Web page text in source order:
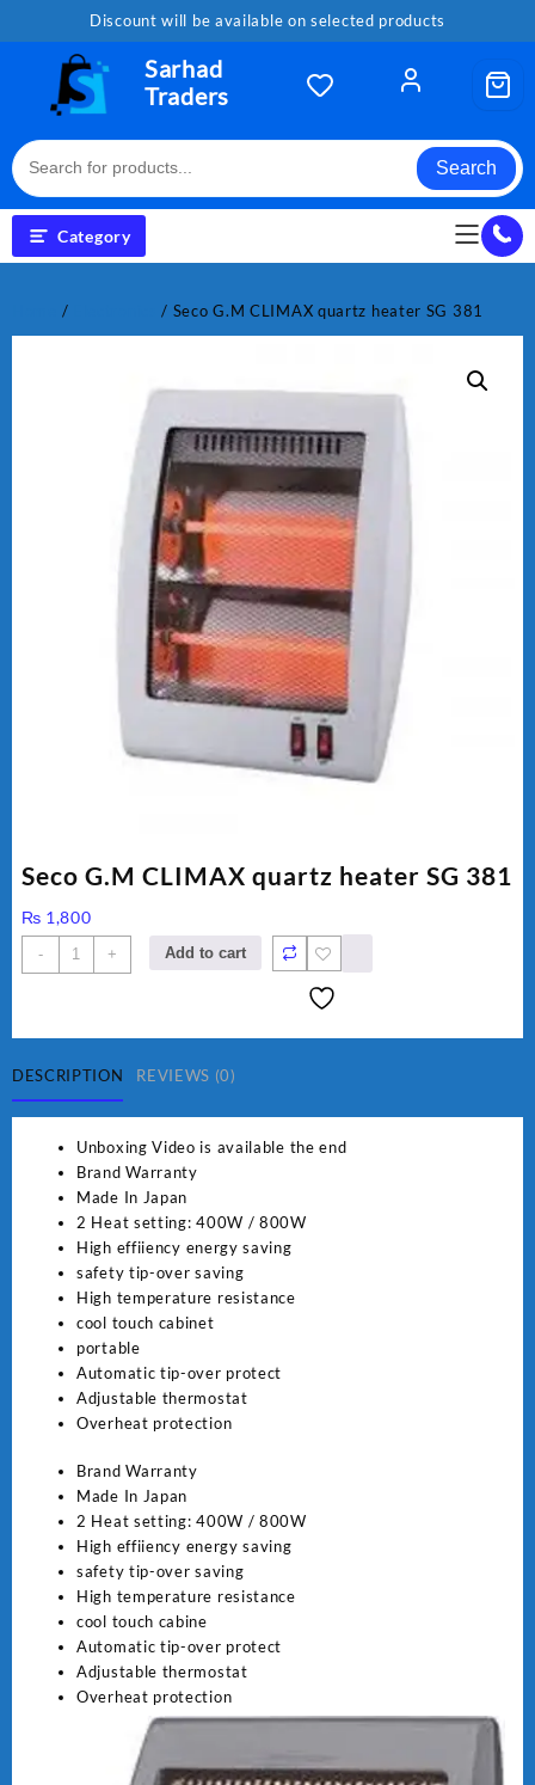
Discount will be available on selected products
Sarhad
Traders
Search
Category
/ / Seco G.M CLIMAX quartz heater SG 381
Seco G.M CLIMAX quartz heater SG 381
₨ 1,800
-
Seco
G.M
SG
381
quantity
+ Add to cart
DESCRIPTION REVIEWS (0)
Unboxing Video is available the end
Brand Warranty
Made In Japan
2 Heat setting: 400W / 800W
High effiiency energy saving
safety tip-over saving
High temperature resistance
cool touch cabinet
portable
Automatic tip-over protect
Adjustable thermostat
Overheat protection
Brand Warranty
Made In Japan
2 Heat setting: 400W / 800W
High effiiency energy saving
safety tip-over saving
High temperature resistance
cool touch cabine
Automatic tip-over protect
Adjustable thermostat
Overheat protection